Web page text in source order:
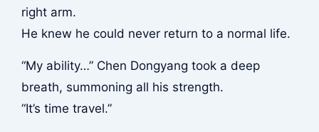
right arm.
He knew he could never return to a normal life.
“My ability…” Chen Dongyang took a deep
breath, summoning all his strength.
“It’s time travel.”